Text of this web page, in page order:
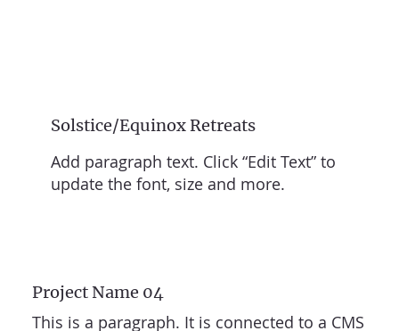
Solstice/Equinox Retreats
Add paragraph text. Click “Edit Text” to
update the font, size and more.
Project Name 04
This is a paragraph. It is connected to a CMS